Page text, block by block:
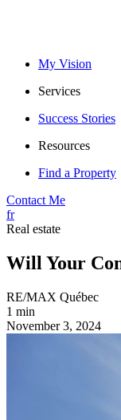
My Vision
Services
Success Stories
Resources
Find a Property
Contact Me
fr
Real estate
Will Your
RE/MAX Québec
1 min
November 3, 2024